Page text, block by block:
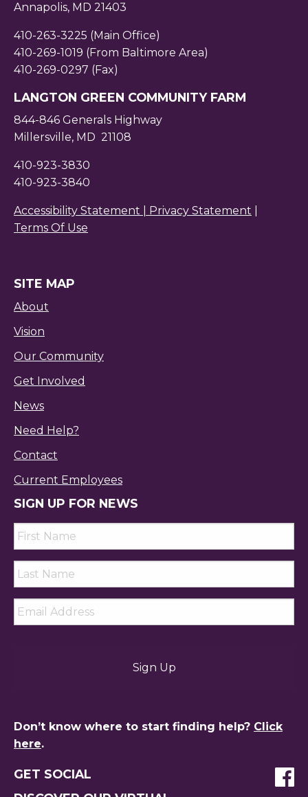
Annapolis, MD 21403
410-263-3225 (Main Office)
410-269-1019 (From Baltimore Area)
410-269-0297 (Fax)
LANGTON GREEN COMMUNITY FARM
844-846 Generals Highway
Millersville, MD 21108
410-923-3830
410-923-3840
Accessibility Statement | Privacy Statement
Terms Of Use
SITE MAP
About
Vision
Our Community
Get Involved
News
Need Help?
Contact
Current Employees
SIGN UP FOR NEWS
First
Name
*
Last
Name *
Email *
Don’t know where to start finding help? Click
here.
GET SOCIAL